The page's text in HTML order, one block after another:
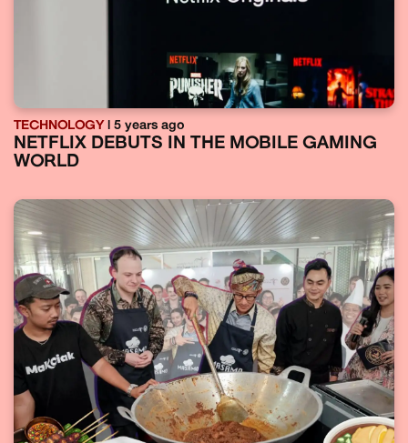
TECHNOLOGY | 5 years ago
NETFLIX DEBUTS IN THE MOBILE GAMING
WORLD